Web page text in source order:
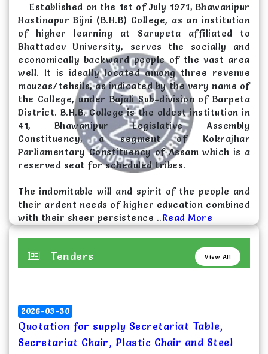
2026-06-02
Merit List (Round 1) for Admission in UG 1st
Semester, 2026 at B.H.B. College,
SarupetaClick Here
2026-04-25
Selection List for HS 1st Year admission for
the session 2026-27(Reserved)Click Here
2026-04-25
Selection List for HS 1st Year admission for
Established on the 1st of July 1971, Bhawanipur
Hastinapur Bijni (B.H.B) College, as an institution
of higher learning at Sarupeta affiliated to
Bhattadev University, serves the socially and
economically backward people of the vast area
well. It is ideally located among three revenue
mouzas/tehsils, as indicated by the very name of
the College, under Bajali Sub-division of Barpeta
District. B.H.B. College is the oldest institution in
41, Bhawanipur Legislative Assembly
Constituency, a segment of Kokrajhar
Parliamentary Constituency of Assam which is a
reserved seat for scheduled tribes.
The indomitable will and spirit of the people and
their ardent needs of higher education combined
with their sheer persistence ..Read More
Tenders View All
Quotation for supply Secretariat Table,
Secretariat Chair, Plastic Chair and Steel
Almirah in B.H. B. College, Sarupeta Click